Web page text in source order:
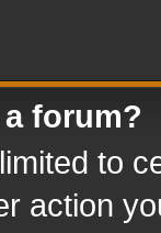
a forum?
to
action